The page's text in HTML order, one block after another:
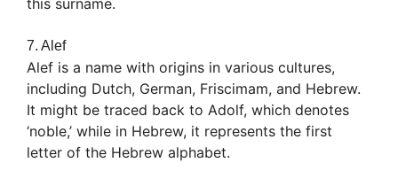
this surname.
7. Alef
Alef is a name with origins in various cultures,
including Dutch, German, Friscimam, and Hebrew.
It might be traced back to Adolf, which denotes
‘noble,’ while in Hebrew, it represents the first
letter of the Hebrew alphabet.